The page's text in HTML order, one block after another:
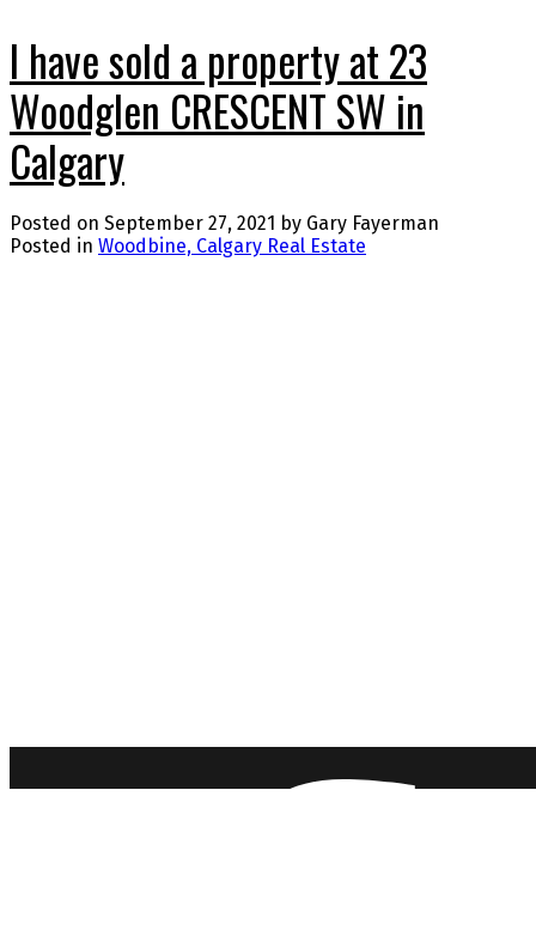
I have sold a property at 23
Woodglen CRESCENT SW in
Calgary
Posted on September 27, 2021 by Gary Fayerman
Posted in Woodbine, Calgary Real Estate